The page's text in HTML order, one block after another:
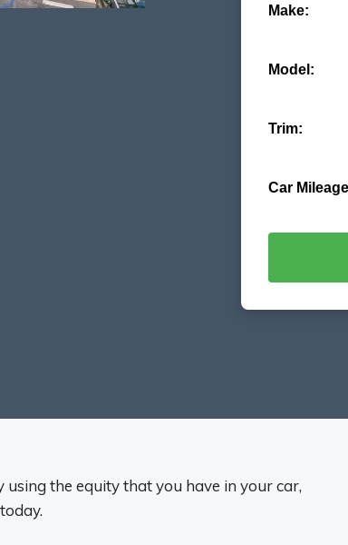
Make:
Model:
Trim:
Car
the equity that you have in your car,